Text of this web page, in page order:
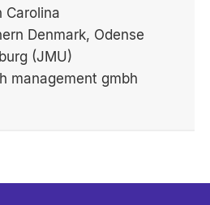
Carolina
Denmark, Odense
(JMU)
management gmbh